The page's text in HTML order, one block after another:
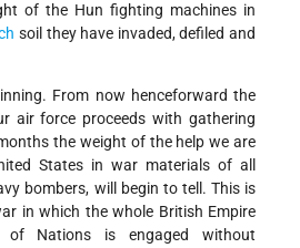
of the Hun fighting machines in
soil they have invaded, defiled and
From now henceforward the
air force proceeds with gathering
the weight of the help we are
States in war materials of all
bombers, will begin to tell. This is
in which the whole British Empire
of Nations is engaged without